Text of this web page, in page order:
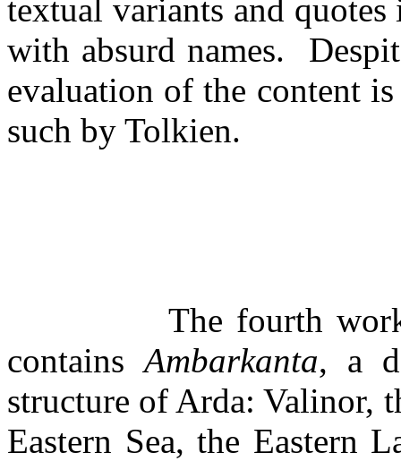
textual variants and
with absurd names.
evaluation of the content
such by Tolkien.
The fourth
containsAmbarkanta, a
structure of Arda: Valinor,
Eastern Sea, the Eastern